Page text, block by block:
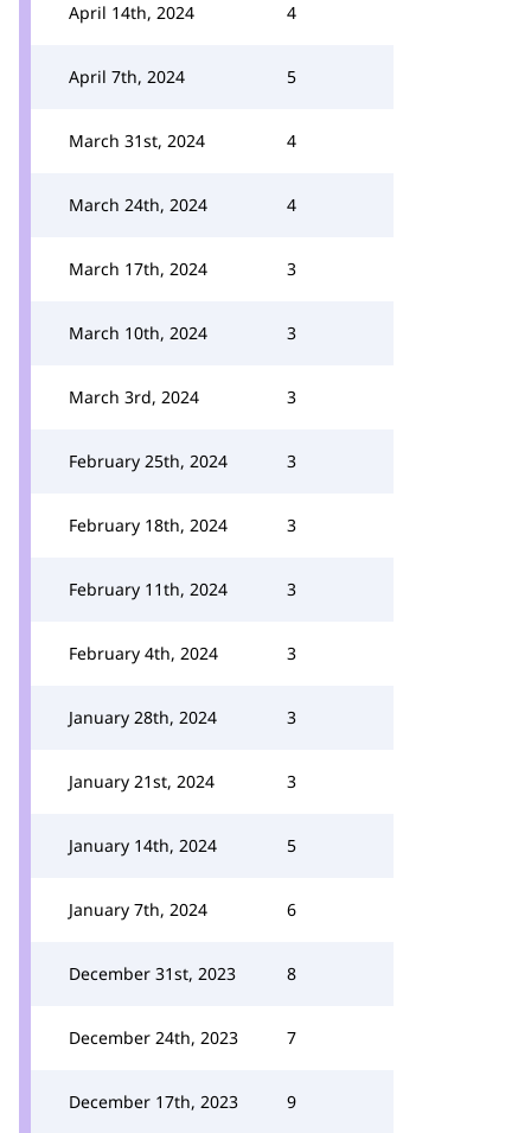
April 14th, 2024 4
April 7th, 2024 5
March 31st, 2024 4
March 24th, 2024 4
March 17th, 2024 3
March 10th, 2024 3
March 3rd, 2024 3
February 25th, 2024 3
February 18th, 2024 3
February 11th, 2024 3
February 4th, 2024 3
January 28th, 2024 3
January 21st, 2024 3
January 14th, 2024 5
January 7th, 2024 6
December 31st, 2023 8
December 24th, 2023 7
December 17th, 2023 9